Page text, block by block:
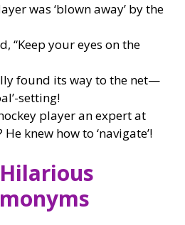
was ‘blown away’ by the
“Keep your eyes on the
found its way to the net—
setting!
player an expert at
knew how to ‘navigate’!